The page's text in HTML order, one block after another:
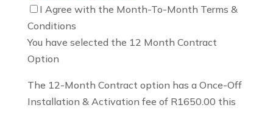
I Agree with the Month-To-Month Terms &
Conditions
You have selected the 12 Month Contract
Option
The 12-Month Contract option has a Once-Off
Installation & Activation fee of R1650.00 this